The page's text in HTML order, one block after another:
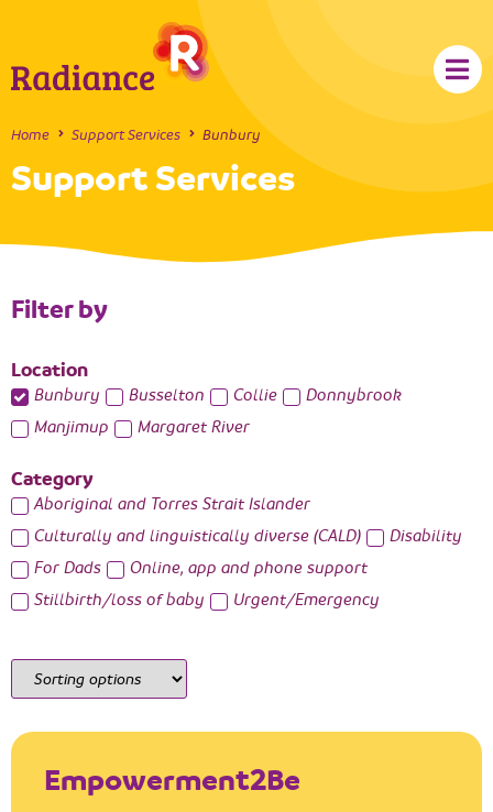
Home Support Services Bunbury
Support Services
Filter by
Location
Bunbury Busselton Collie
Donnybrook
Manjimup
Margaret River
Category
Aboriginal and Torres Strait Islander
Culturally and linguistically diverse (CALD)
Disability
For Dads
Online, app and phone support
Stillbirth/loss of baby
Urgent/Emergency
Empowerment2Be